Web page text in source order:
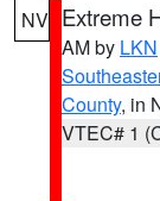
NV Extreme
AM by LKN
County, in
VTEC# 1